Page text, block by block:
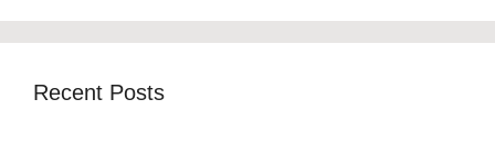
Recent Posts